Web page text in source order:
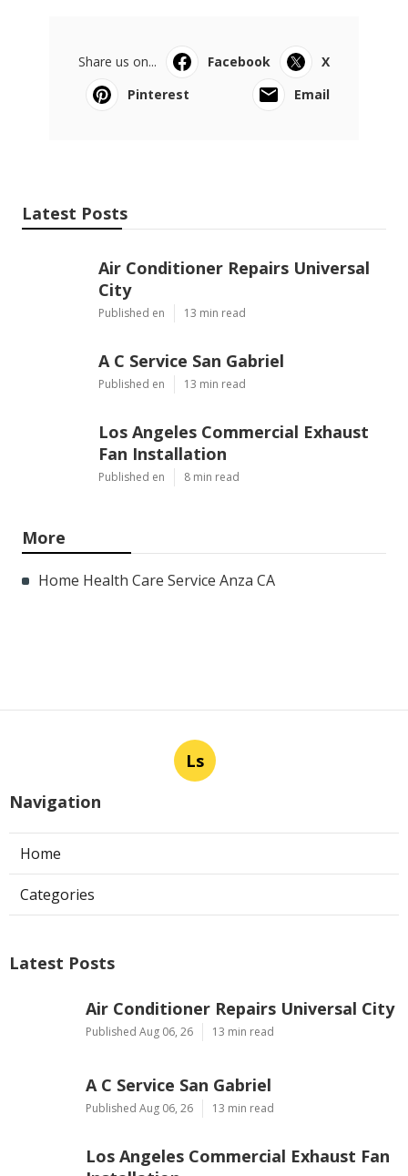
Share us on... Facebook
X
Pinterest
Email
Latest Posts
Air Conditioner Repairs Universal
City
Published en 13 min read
A C Service San Gabriel
Published en 13 min read
Los Angeles Commercial Exhaust
Fan Installation
Published en 8 min read
More
Home Health Care Service Anza CA
Ls
Navigation
Home
Categories
Latest Posts
Air Conditioner Repairs Universal City
Published Aug 06, 26 13 min read
A C Service San Gabriel
Published Aug 06, 26 13 min read
Los Angeles Commercial Exhaust Fan